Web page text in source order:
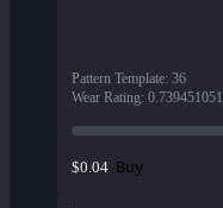
Pattern Template: 36
Wear Rating: 0.739451051
$0.04 Buy